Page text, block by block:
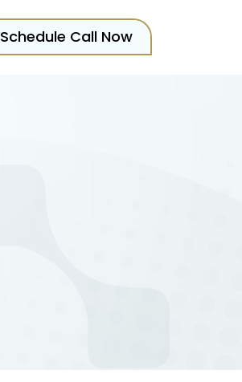
Schedule Call Now